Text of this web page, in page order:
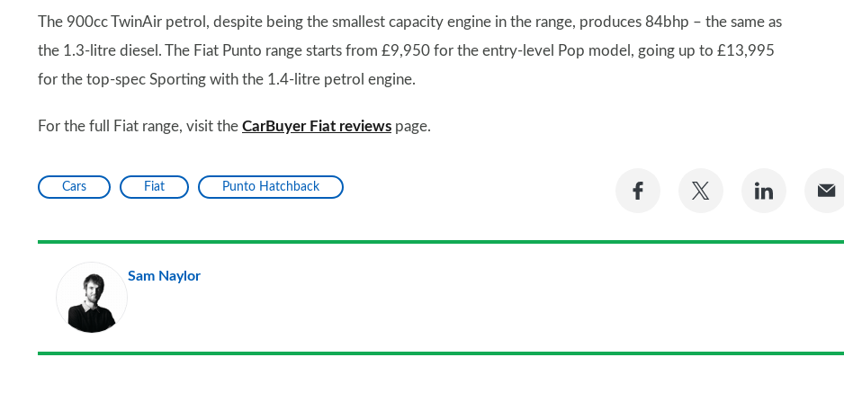
The 900cc TwinAir petrol, despite being the smallest capacity engine in the range, produces 84bhp – the same as
the 1.3-litre diesel. The Fiat Punto range starts from £9,950 for the entry-level Pop model, going up to £13,995
for the top-spec Sporting with the 1.4-litre petrol engine.
For the full Fiat range, visit the CarBuyer Fiat reviews page.
Cars Fiat Punto Hatchback
Share
Facebook
Share
Twitter
Share
LinkedIn
Sam Naylor